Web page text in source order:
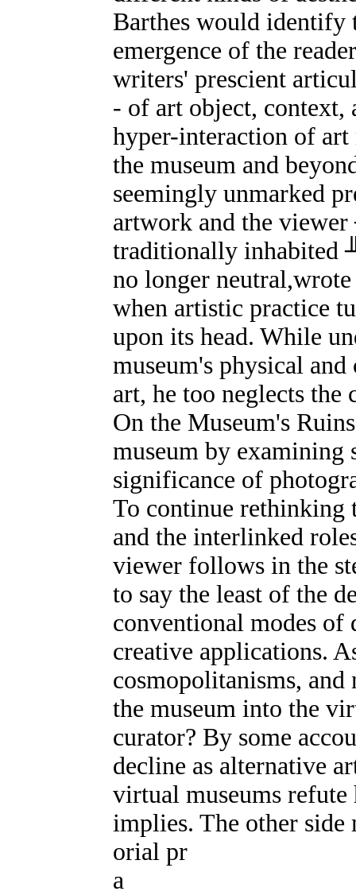
Barthes would identify
emergence of the
writers' prescient
- of art object, context,
hyper-interaction of
the museum and
seemingly unmarked
artwork and the
traditionally inhabited
no longer
when artistic practice
upon its head. While
museum's physical
art, he too neglects
On the Museum's
museum by examining
significance of
To continue rethinking
and the interlinked
viewer follows in the
to say the least of the
conventional modes of
creative applications.
cosmopolitanisms,
the museum into the
curator? By some
decline as alternative
virtual museums
implies. The other side
orial pr
a